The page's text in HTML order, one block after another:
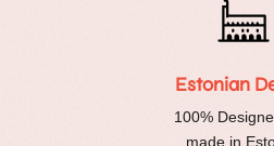
Estonian
100%
made in